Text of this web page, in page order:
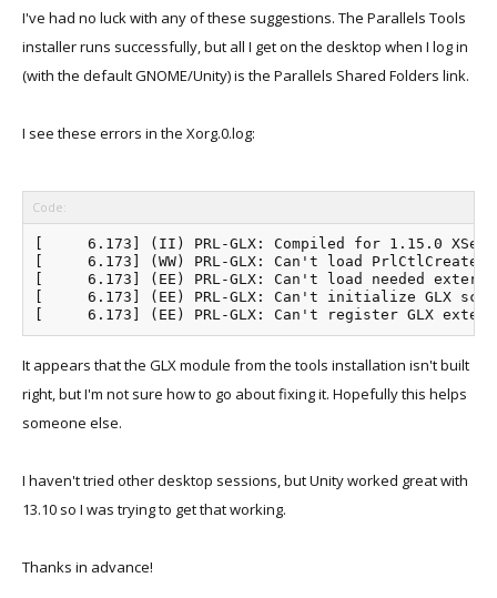
I've had no luck with any of these suggestions. The Parallels Tools
installer runs successfully, but all I get on the desktop when I log in
(with the default GNOME/Unity) is the Parallels Shared Folders link.
I see these errors in the Xorg.0.log:
Code:
[     6.173] (II) PRL-GLX: Compiled for 1.15.0
[     6.173] (WW) PRL-GLX: Can't load
[     6.173] (EE) PRL-GLX: Can't load needed
[     6.173] (EE) PRL-GLX: Can't initialize GLX
It appears that the GLX module from the tools installation isn't built
right, but I'm not sure how to go about fixing it. Hopefully this helps
someone else.
I haven't tried other desktop sessions, but Unity worked great with
13.10 so I was trying to get that working.
Thanks in advance!